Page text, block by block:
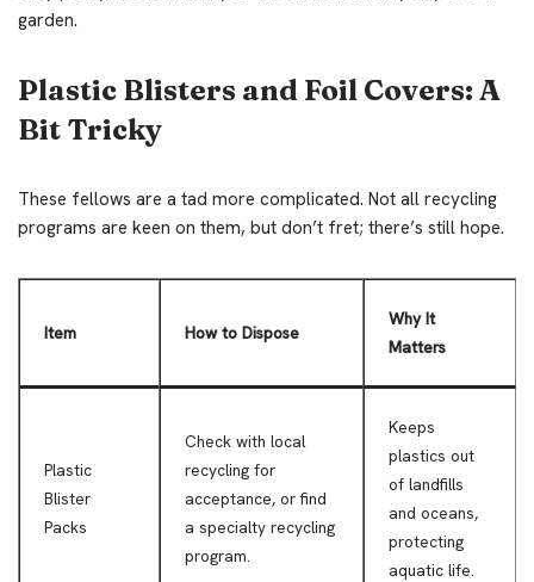
garden.
Plastic Blisters and Foil Covers: A
Bit Tricky
These fellows are a tad more complicated. Not all recycling
programs are keen on them, but don’t fret; there’s still hope.
Item How to Dispose
Why It
Matters
Plastic
Blister
Packs
Check with local
recycling for
acceptance, or find
a specialty recycling
program.
Keeps
plastics out
of landfills
and oceans,
protecting
aquatic life.